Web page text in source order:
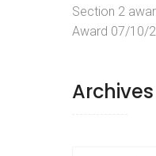
Section 2
Award 07/10/
Archives